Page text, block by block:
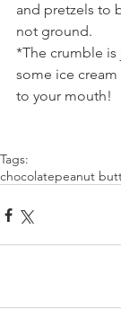
and pretzels to
not ground.
*The crumble is
some ice
to your mouth!
Tags:
chocolatepeanut